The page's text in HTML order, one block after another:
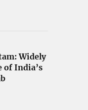
Widely
of India’s